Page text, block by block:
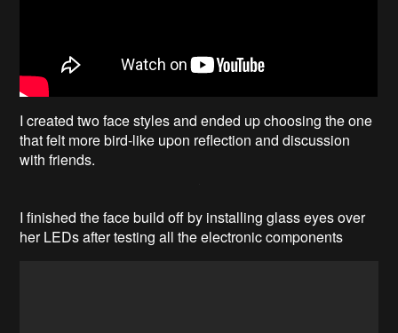
I created two face styles and ended up choosing the one
that felt more bird-like upon reflection and discussion
with friends.
I finished the face build off by installing glass eyes over
her LEDs after testing all the electronic components